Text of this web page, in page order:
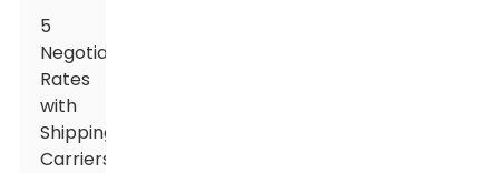
5
Negotiating
Rates
with
Shipping
Carriers